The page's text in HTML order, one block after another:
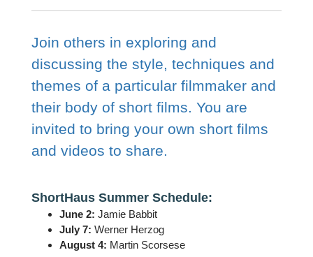
Join others in exploring and
discussing the style, techniques and
themes of a particular filmmaker and
their body of short films. You are
invited to bring your own short films
and videos to share.
ShortHaus Summer Schedule:
June 2: Jamie Babbit
July 7: Werner Herzog
August 4: Martin Scorsese